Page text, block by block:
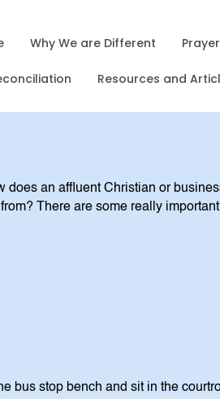
Why We are Different
Resources and
does an affluent Christian or
There are some really important
bus stop bench and sit in the